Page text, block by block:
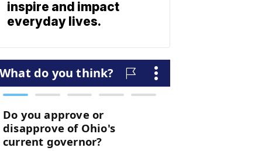
inspire and impact
everyday lives.